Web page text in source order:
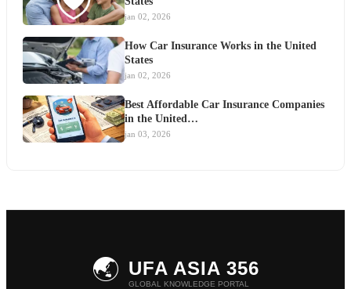
jan 02, 2026
How Car Insurance Works in the United
States
jan 02, 2026
Best Affordable Car Insurance Companies
in the United…
jan 03, 2026
🌏 UFA ASIA 356
GLOBAL KNOWLEDGE PORTAL